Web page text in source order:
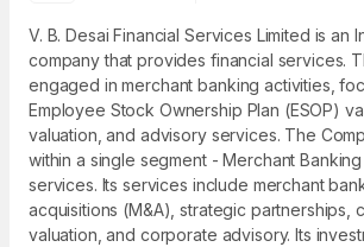
V. B. Desai Financial Services Limited is an
company that provides financial services.
engaged in merchant banking activities,
Employee Stock Ownership Plan (ESOP)
valuation, and advisory services. The
within a single segment - Merchant
services. Its services include merchant
acquisitions (M&A), strategic partnerships,
valuation, and corporate advisory. Its